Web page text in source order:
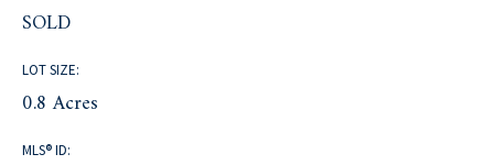
SOLD
LOT SIZE:
0.8 Acres
MLS® ID: